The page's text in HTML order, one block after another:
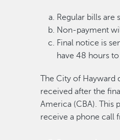
Regular bills are
Non-payment
Final notice is
have 48 hours
The City of Hayward
received after the
America (CBA). This
receive a phone call